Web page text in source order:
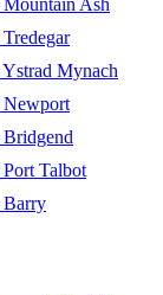
Ash
Mynach
Newport
Talbot
Barry